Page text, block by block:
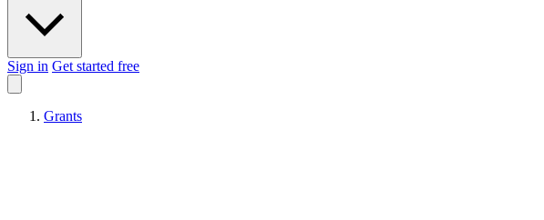
Sign in Get started free
Grants